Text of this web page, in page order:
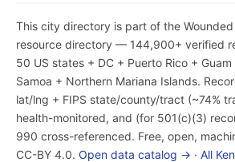
This city directory is part of the
resource directory — 144,900+ verified
50 US states + DC + Puerto Rico +
Samoa + Northern Mariana Islands.
lat/lng + FIPS state/county/tract (~74%
health-monitored, and (for 501(c)(3)
990 cross-referenced. Free, open,
CC-BY 4.0. Open data catalog → · All